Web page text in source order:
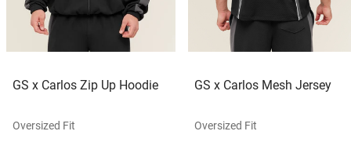
GS x Carlos Zip Up Hoodie
Oversized Fit
GS x Carlos Mesh Jersey
Oversized Fit